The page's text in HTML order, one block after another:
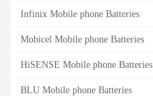
Infinix Mobile phone Batteries
Mobicel Mobile phone Batteries
HiSENSE Mobile phone Batteries
BLU Mobile phone Batteries